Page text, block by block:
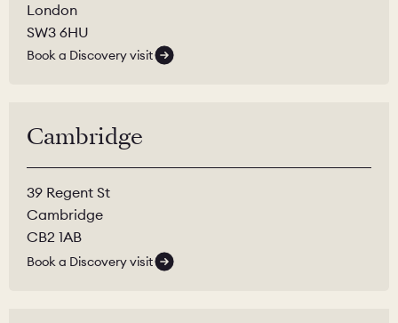
London
SW3 6HU
Book a Discovery visit
Cambridge
39 Regent St
Cambridge
CB2 1AB
Book a Discovery visit